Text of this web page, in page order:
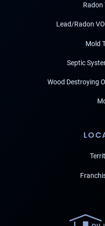
Radon
Lead/Radon
Mold
Septic
Wood Destroying